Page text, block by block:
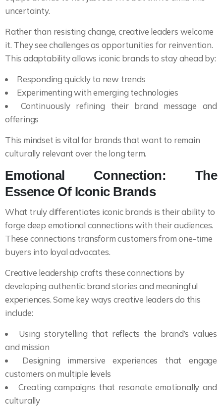
uncertainty.
Rather than resisting change, creative leaders welcome
it. They see challenges as opportunities for reinvention.
This adaptability allows iconic brands to stay ahead by:
Responding quickly to new trends
Experimenting with emerging technologies
Continuously refining their brand message and
offerings
This mindset is vital for brands that want to remain
culturally relevant over the long term.
Emotional Connection: The
Essence Of Iconic Brands
What truly differentiates iconic brands is their ability to
forge deep emotional connections with their audiences.
These connections transform customers from one-time
buyers into loyal advocates.
Creative leadership crafts these connections by
developing authentic brand stories and meaningful
experiences. Some key ways creative leaders do this
include:
Using storytelling that reflects the brand’s values
and mission
Designing immersive experiences that engage
customers on multiple levels
Creating campaigns that resonate emotionally and
culturally